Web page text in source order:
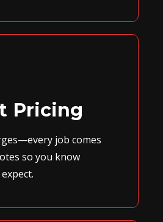
Pricing
job comes
so you know